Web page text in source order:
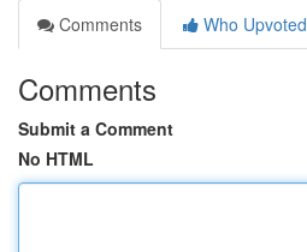
Comments
Who Upvoted
Comments
Submit a Comment
No HTML